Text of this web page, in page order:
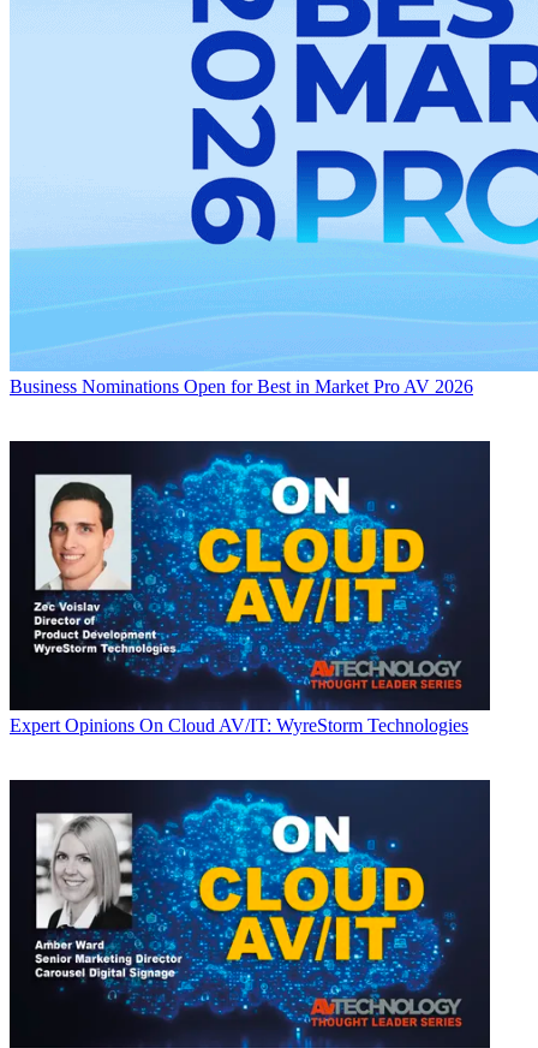
Business Nominations Open for Best in Market Pro AV 2026
Expert Opinions On Cloud AV/IT: WyreStorm Technologies